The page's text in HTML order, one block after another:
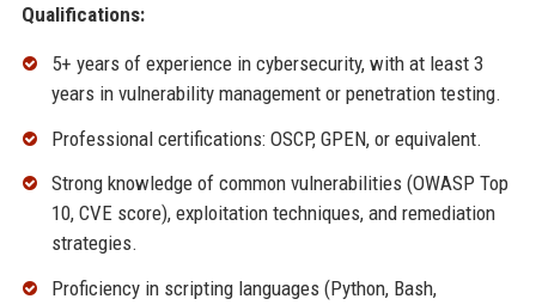
Qualifications:
5+ years of experience in cybersecurity, with at least 3
years in vulnerability management or penetration testing.
Professional certifications: OSCP, GPEN, or equivalent.
Strong knowledge of common vulnerabilities (OWASP Top
10, CVE score), exploitation techniques, and remediation
strategies.
Proficiency in scripting languages (Python, Bash,